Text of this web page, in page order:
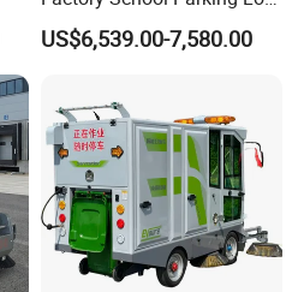
Warehouse Commercial
Cleaning Machine Floor
US$6,539.00-7,580.00